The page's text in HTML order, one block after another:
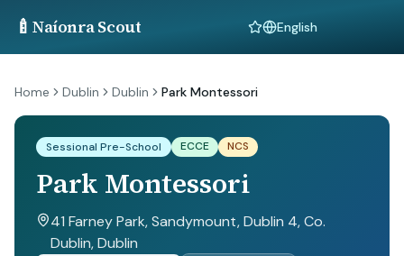
🍼 Naíonra Scout Language
Home Dublin Dublin Park Montessori
Sessional Pre-School ECCE NCS
Park Montessori
41 Farney Park, Sandymount, Dublin 4, Co.
Dublin, Dublin